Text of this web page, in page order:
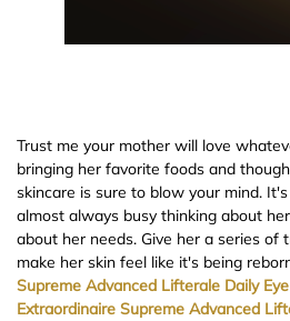
Trust me your mother will love
bringing her favorite foods and
skincare is sure to blow your mind.
almost always busy thinking about
about her needs. Give her a series
make her skin feel like it's being
Supreme Advanced Lifterale Daily
Extraordinaire Supreme Advanced